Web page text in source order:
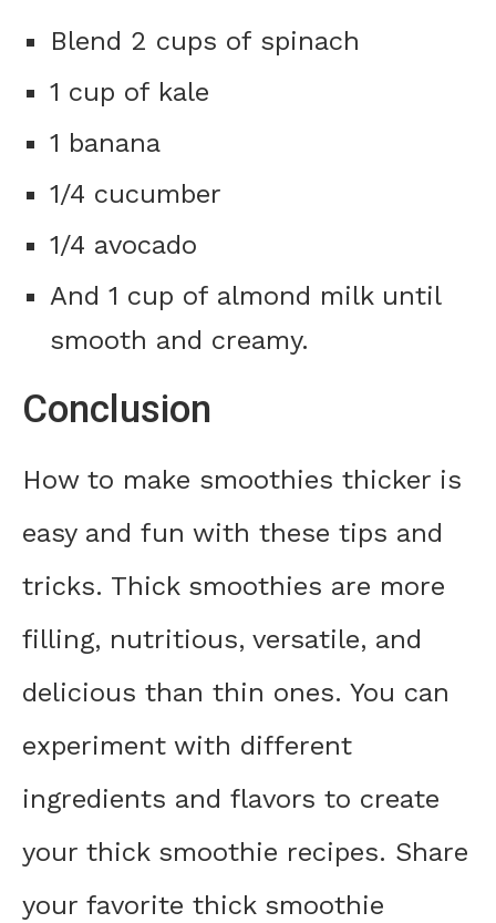
Blend 2 cups of spinach
1 cup of kale
1 banana
1/4 cucumber
1/4 avocado
And 1 cup of almond milk until
smooth and creamy.
Conclusion
How to make smoothies thicker is
easy and fun with these tips and
tricks. Thick smoothies are more
filling, nutritious, versatile, and
delicious than thin ones. You can
experiment with different
ingredients and flavors to create
your thick smoothie recipes. Share
your favorite thick smoothie